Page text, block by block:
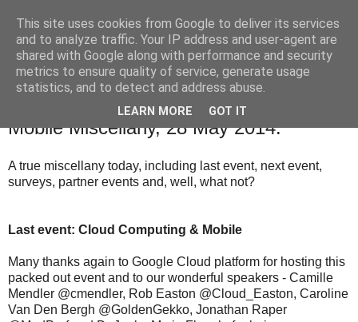
The Mobile Monday London community blog with news,
events and competitions relevant to our community.
Mobile Miscellany, 28 May 2014.
A true miscellany today, including last event, next event,
surveys, partner events and, well, what not?
Last event: Cloud Computing & Mobile
Many thanks again to Google Cloud platform for hosting this
packed out event and to our wonderful speakers - Camille
Mendler @cmendler, Rob Easton @Cloud_Easton, Caroline
Van Den Bergh @GoldenGekko, Jonathan Raper
This site uses cookies from Google to deliver its services
and to analyze traffic. Your IP address and user-agent are
shared with Google along with performance and security
metrics to ensure quality of service, generate usage
statistics, and to detect and address abuse.
LEARN MORE GOT IT